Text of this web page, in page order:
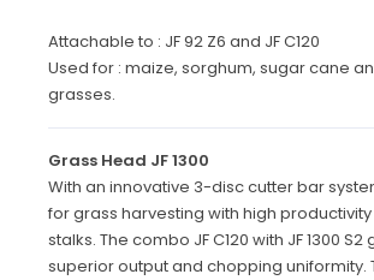
Attachable to : JF 92 Z6 and JF C120
Used for : maize, sorghum, sugar cane
grasses.
Grass Head JF 1300
With an innovative 3-disc cutter bar
for grass harvesting with high
stalks. The combo JF C120 with JF 1300
superior output and chopping uniformity.